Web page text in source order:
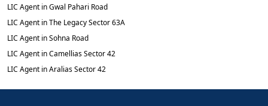
LIC Agent in Gwal Pahari Road
LIC Agent in The Legacy Sector 63A
LIC Agent in Sohna Road
LIC Agent in Camellias Sector 42
LIC Agent in Aralias Sector 42